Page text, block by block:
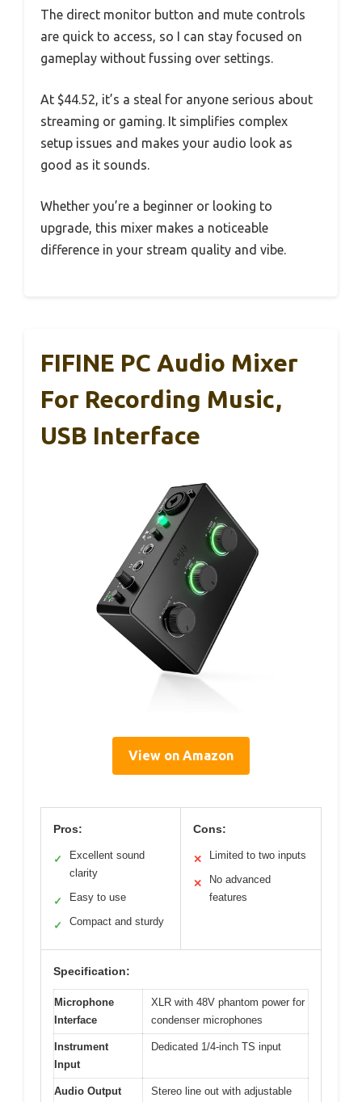
The direct monitor button and mute controls
are quick to access, so I can stay focused on
gameplay without fussing over settings.
At $44.52, it’s a steal for anyone serious about
streaming or gaming. It simplifies complex
setup issues and makes your audio look as
good as it sounds.
Whether you’re a beginner or looking to
upgrade, this mixer makes a noticeable
difference in your stream quality and vibe.
FIFINE PC Audio Mixer
For Recording Music,
USB Interface
View on Amazon
Pros:
✓
Excellent sound
clarity
✓ Easy to use
✓ Compact and sturdy
Cons:
✕ Limited to two inputs
✕
No advanced
features
Specification:
Microphone
Interface
XLR with 48V phantom power for
condenser microphones
Instrument
Input
Dedicated 1/4-inch TS input
Audio Output
Stereo line out with adjustable